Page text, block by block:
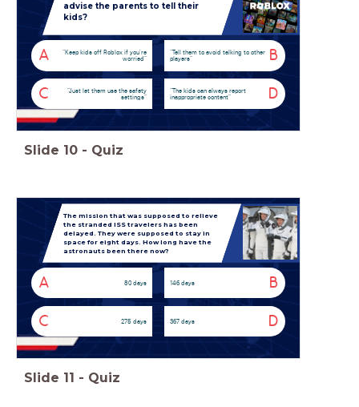
advise the parents to tell their
kids?
A
“Keep kids off Roblox if you're
worried”
B
"Tell them to avoid talking to other
players”
C
“Just let them use the safety
settings”
D
“The kids can always report
inappropriate content”
Slide 10 - Quiz
The mission that was supposed to relieve
the stranded ISS travelers has been
delayed. They were supposed to stay in
space for eight days. How long have the
astronauts been there now?
A 80 days B
146 days
C 275 days D
367 days
Slide 11 - Quiz